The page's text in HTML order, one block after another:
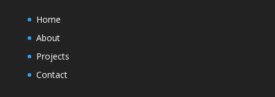
Home
About
Projects
Contact